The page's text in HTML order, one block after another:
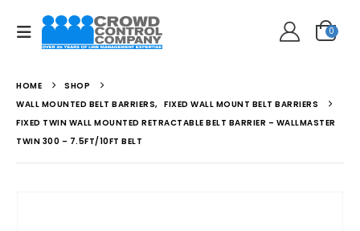
0
HOME
SHOP
WALL MOUNTED BELT BARRIERS, FIXED WALL MOUNT BELT BARRIERS
FIXED TWIN WALL MOUNTED RETRACTABLE BELT BARRIER – WALLMASTER
TWIN 300 – 7.5FT/10FT BELT